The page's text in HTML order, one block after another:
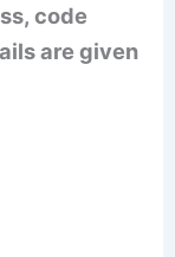
code
are given